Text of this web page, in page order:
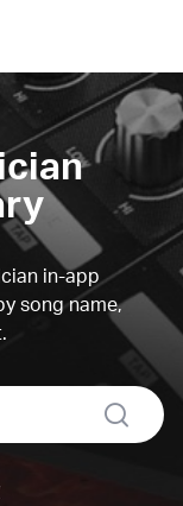
in-app
song name,
search